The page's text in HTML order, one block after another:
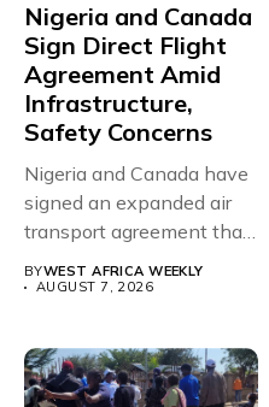
Nigeria and Canada
Sign Direct Flight
Agreement Amid
Infrastructure,
Safety Concerns
Nigeria and Canada have
signed an expanded air
transport agreement that
will,...
BYWEST AFRICA WEEKLY
AUGUST 7, 2026